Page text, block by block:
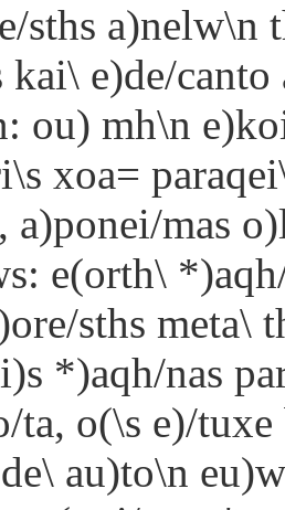
sths a)nelw\n
kai\ e)de/
ou) mh\n
xoa=
a)ponei/mas
e(orth\
sths meta\
*)aqh/nas
ta, o(\s e)/
au)to\n